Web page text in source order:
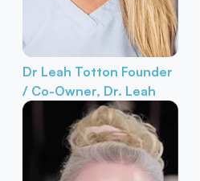
Dr Leah Totton Founder
/ Co-Owner, Dr. Leah